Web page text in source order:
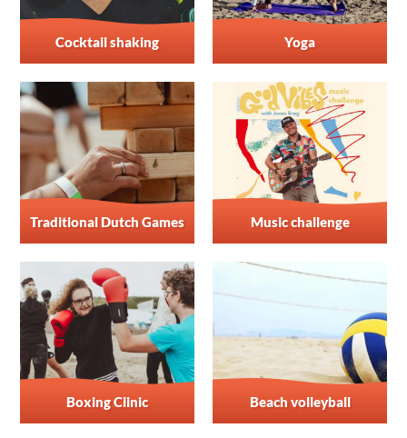
Cocktail shaking Yoga
Traditional Dutch Games Music challenge
Boxing Clinic Beach volleyball